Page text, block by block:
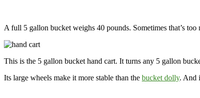
A full 5 gallon bucket weighs 40 pounds. Sometimes that’s
This is the 5 gallon bucket hand cart. It turns any 5 gallon
Its large wheels make it more stable than the bucket dolly. And